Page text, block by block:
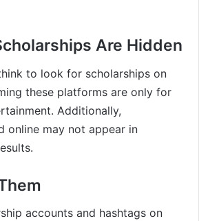
Are Hidden
to look for scholarships on
these platforms are only for
Additionally,
online may not appear in
accounts and hashtags on